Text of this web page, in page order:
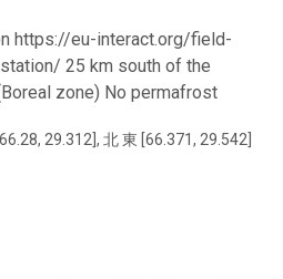
https://eu-interact.org/field-
25 km south of the
zone) No permafrost
29.312], 北 東 [66.371, 29.542]